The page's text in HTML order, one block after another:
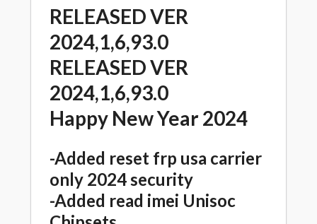
RELEASED VER
2024,1,6,93.0
RELEASED VER
2024,1,6,93.0
Happy New Year 2024
-Added reset frp usa carrier
only 2024 security
-Added read imei Unisoc